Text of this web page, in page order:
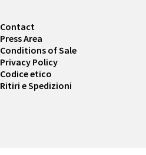
Contact
Press Area
Conditions of Sale
Privacy Policy
Codice etico
Ritiri e Spedizioni